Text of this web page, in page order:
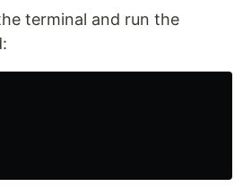
terminal and run the